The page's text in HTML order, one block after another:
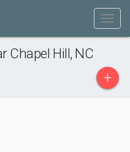
Chapel Hill, NC
+